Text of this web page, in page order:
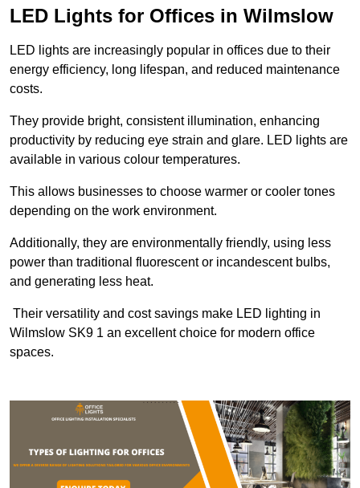
LED Lights for Offices in Wilmslow
LED lights are increasingly popular in offices due to their
energy efficiency, long lifespan, and reduced maintenance
costs.
They provide bright, consistent illumination, enhancing
productivity by reducing eye strain and glare. LED lights are
available in various colour temperatures.
This allows businesses to choose warmer or cooler tones
depending on the work environment.
Additionally, they are environmentally friendly, using less
power than traditional fluorescent or incandescent bulbs,
and generating less heat.
Their versatility and cost savings make LED lighting in
Wilmslow SK9 1 an excellent choice for modern office
spaces.